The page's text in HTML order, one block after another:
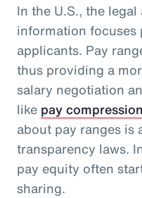
In the U.S., the
information
applicants. Pay
thus providing a
salary negotiation
like pay compression
about pay ranges is
transparency laws.
pay equity often
sharing.